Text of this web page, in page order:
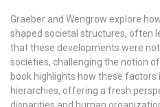
Graeber and Wengrow explore
shaped societal structures, often
that these developments were
societies, challenging the notion
book highlights how these
hierarchies, offering a fresh
disparities and human